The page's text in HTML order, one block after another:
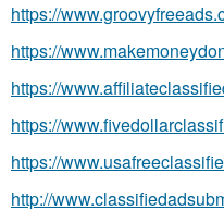
https://
https://
https://
https://
https://
http://